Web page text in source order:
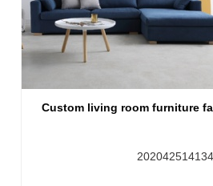
Custom living room furniture
202042514134